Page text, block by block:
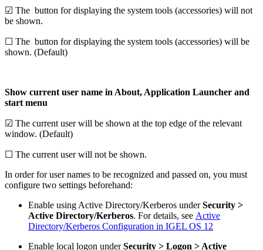
☑ The button for displaying the system tools (accessories) will not
be shown.
☐ The button for displaying the system tools (accessories) will be
shown. (Default)
Show current user name in About, Application Launcher and
start menu
☑ The current user will be shown at the top edge of the relevant
window. (Default)
☐ The current user will not be shown.
In order for user names to be recognized and passed on, you must
configure two settings beforehand:
Enable using Active Directory/Kerberos underSecurity >
Active Directory/Kerberos. For details, see Active
Directory/Kerberos Configuration in IGEL OS 12
Enable local logon underSecurity > Logon > Active